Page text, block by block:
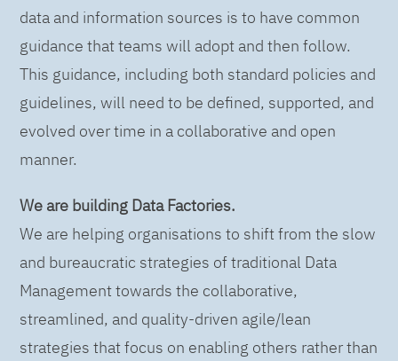
data and information sources is to have common
guidance that teams will adopt and then follow.
This guidance, including both standard policies and
guidelines, will need to be defined, supported, and
evolved over time in a collaborative and open
manner.
We are building Data Factories.
We are helping organisations to shift from the slow
and bureaucratic strategies of traditional Data
Management towards the collaborative,
streamlined, and quality-driven agile/lean
strategies that focus on enabling others rather than